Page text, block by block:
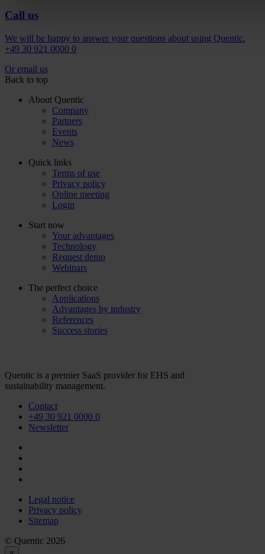
Call us
We will be happy to answer your questions about using Quentic.
+49 30 921 0000 0
Or email us
Back to top
About Quentic
Company
Partners
Events
News
Quick links
Terms of use
Privacy policy
Online meeting
Login
Start now
Your advantages
Technology
Request demo
Webinars
The perfect choice
Applications
Advantages by industry
References
Success stories
Quentic is a premier SaaS provider for EHS and
sustainability management.
Contact
+49 30 921 0000 0
Newsletter
Legal notice
Privacy policy
Sitemap
© Quentic 2026